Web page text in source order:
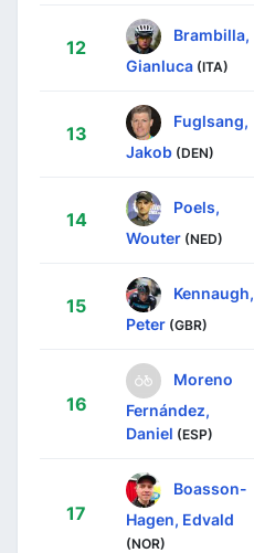
12
Brambilla,
Gianluca (ITA)
13
Fuglsang,
Jakob (DEN)
14
Poels,
Wouter (NED)
15
Kennaugh,
Peter (GBR)
16
Moreno
Fernández,
Daniel (ESP)
17
Boasson-
Hagen, Edvald
(NOR)